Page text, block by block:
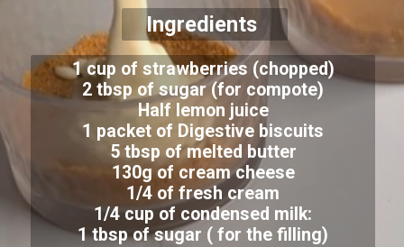
Ingredients
1 cup of strawberries (chopped)
2 tbsp of sugar (for compote)
Half lemon juice
1 packet of Digestive biscuits
5 tbsp of melted butter
130g of cream cheese
1/4 of fresh cream
1/4 cup of condensed milk:
1 tbsp of sugar ( for the filling)